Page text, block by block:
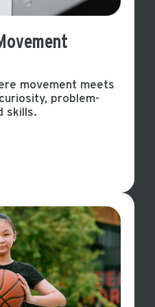
movement meets
problem-
skills.